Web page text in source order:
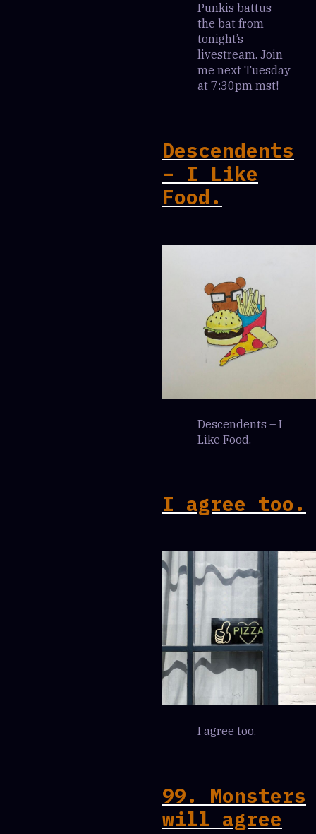
Punkis battus –
the bat from
tonight’s
livestream. Join
me next Tuesday
at 7:30pm mst!
Descendents
– I Like
Food.
Descendents – I
Like Food.
I agree too.
I agree too.
99. Monsters
will agree